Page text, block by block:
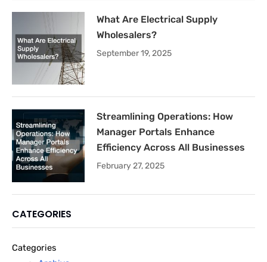
What Are Electrical Supply
Wholesalers?
September 19, 2025
Streamlining Operations: How
Manager Portals Enhance
Efficiency Across All Businesses
February 27, 2025
CATEGORIES
Categories